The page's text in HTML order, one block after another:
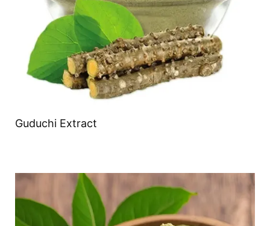
Guduchi Extract